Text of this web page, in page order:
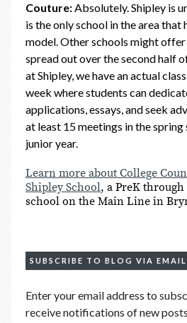
Couture:Absolutely. Shipley is
is the only school in the area that
model. Other schools might
spread out over the second half
at Shipley, we have an actual
week where students can
applications, essays, and seek
at least 15 meetings in the
junior year.
Learn more about College
Shipley School, a PreK
school on the Main Line in
SUBSCRIBE TO BLOG VIA EMAIL
Enter your email address to
receive notifications of new